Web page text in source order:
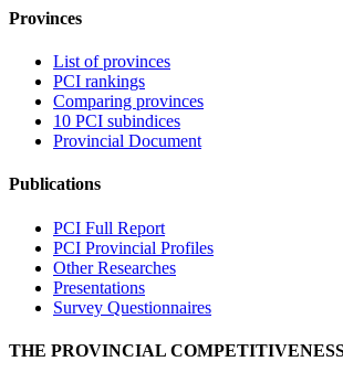
Provinces
List of provinces
PCI rankings
Comparing provinces
10 PCI subindices
Provincial Document
Publications
PCI Full Report
PCI Provincial Profiles
Other Researches
Presentations
Survey Questionnaires
THE PROVINCIAL